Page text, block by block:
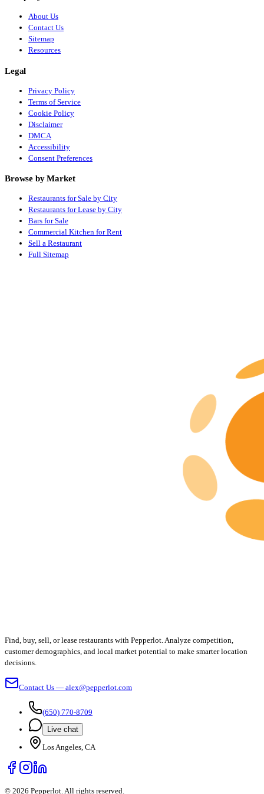
About Us
Contact Us
Sitemap
Resources
Legal
Privacy Policy
Terms of Service
Cookie Policy
Disclaimer
DMCA
Accessibility
Consent Preferences
Browse by Market
Restaurants for Sale by City
Restaurants for Lease by City
Bars for Sale
Commercial Kitchen for Rent
Sell a Restaurant
Full Sitemap
Find, buy, sell, or lease restaurants with Pepperlot. Analyze competition,
customer demographics, and local market potential to make smarter location
decisions.
Contact Us — alex@pepperlot.com
(650) 770-8709
Live chat
Los Angeles, CA
© 2026 Pepperlot. All rights reserved.